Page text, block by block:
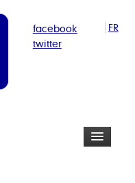
FR
facebook
twitter